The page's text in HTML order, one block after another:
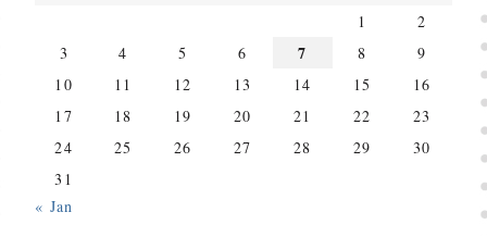
1
2
3
4 5 6 7 8
9
10
11 12 13 14 15
16
17
18 19 20 21 22
23
24
25 26 27 28 29
30
31
« Jan